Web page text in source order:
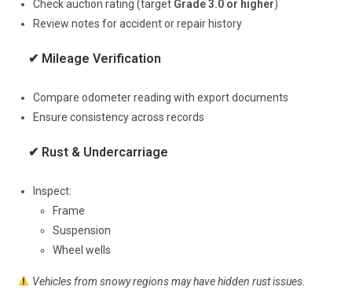
Check auction rating (target Grade 3.0 or higher)
Review notes for accident or repair history
✔ Mileage Verification
Compare odometer reading with export documents
Ensure consistency across records
✔ Rust & Undercarriage
Inspect:
Frame
Suspension
Wheel wells
Vehicles from snowy regions may have hidden rust issues.